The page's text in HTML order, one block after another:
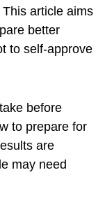
article aims
better
to self-approve
before
to prepare for
are
may need